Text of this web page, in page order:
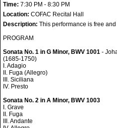
Time: 7:30 PM - 8:30 PM
Location: COFAC Recital Hall
Description: This performance is free
PROGRAM
Sonata No. 1 in G Minor, BWV 1001 -
(1685-1750)
I. Adagio
II. Fuga (Allegro)
III. Siciliana
IV. Presto
Sonata No. 2 in A Minor, BWV 1003
I. Grave
II. Fuga
III. Andante